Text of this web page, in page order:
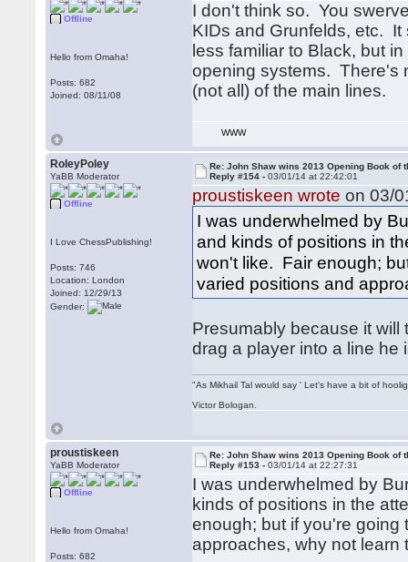
Offline
Hello from Omaha!
Posts: 682
Joined: 08/11/08
I don't think so. You
KIDs and Grunfelds, etc. It
less familiar to Black, but
opening systems. There's
(not all) of the main lines.
WWW
RoleyPoley
YaBB Moderator
Offline
I Love ChessPublishing!
Posts: 746
Location: London
Joined: 12/29/13
Gender:
Re: John Shaw wins 2013 Opening Book of
Reply #154 -03/01/14 at 22:42:01
proustiskeen wrote on 03/
I was underwhelmed by
and kinds of positions in
won't like. Fair enough;
varied positions and
Presumably because it
drag a player into a line he
"As Mikhail Tal would say ' Let's have a bit of
Victor Bologan.
proustiskeen
YaBB Moderator
Offline
Hello from Omaha!
Posts: 682
Re: John Shaw wins 2013 Opening Book of
Reply #153 -03/01/14 at 22:27:31
I was underwhelmed by
kinds of positions in the
enough; but if you're going
approaches, why not learn